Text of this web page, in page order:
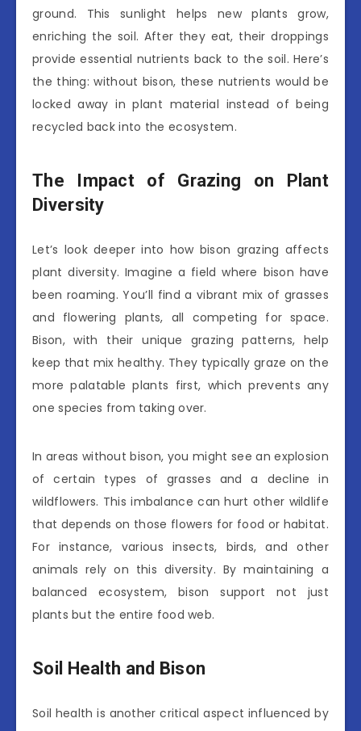
ground. This sunlight helps new plants grow,
enriching the soil. After they eat, their droppings
provide essential nutrients back to the soil. Here’s
the thing: without bison, these nutrients would be
locked away in plant material instead of being
recycled back into the ecosystem.
The Impact of Grazing on Plant
Diversity
Let’s look deeper into how bison grazing affects
plant diversity. Imagine a field where bison have
been roaming. You’ll find a vibrant mix of grasses
and flowering plants, all competing for space.
Bison, with their unique grazing patterns, help
keep that mix healthy. They typically graze on the
more palatable plants first, which prevents any
one species from taking over.
In areas without bison, you might see an explosion
of certain types of grasses and a decline in
wildflowers. This imbalance can hurt other wildlife
that depends on those flowers for food or habitat.
For instance, various insects, birds, and other
animals rely on this diversity. By maintaining a
balanced ecosystem, bison support not just
plants but the entire food web.
Soil Health and Bison
Soil health is another critical aspect influenced by